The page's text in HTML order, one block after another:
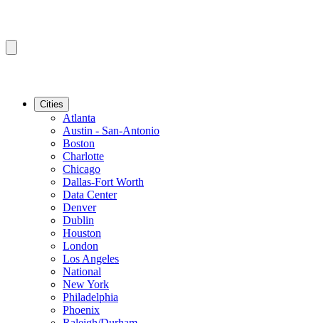
Cities
Atlanta
Austin - San-Antonio
Boston
Charlotte
Chicago
Dallas-Fort Worth
Data Center
Denver
Dublin
Houston
London
Los Angeles
National
New York
Philadelphia
Phoenix